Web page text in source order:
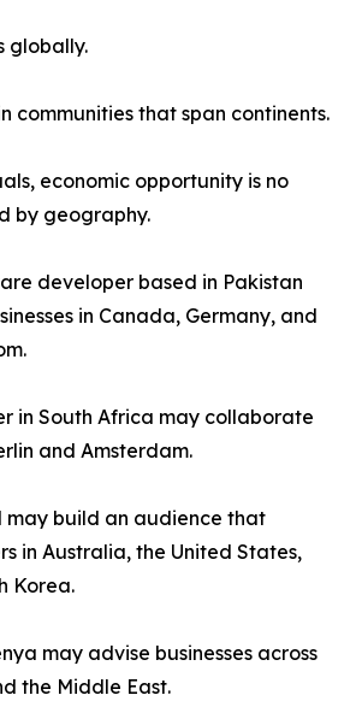
globally.
communities that span continents.
economic opportunity is no
by geography.
developer based in Pakistan
in Canada, Germany, and
in South Africa may collaborate
and Amsterdam.
may build an audience that
in Australia, the United States,
Korea.
may advise businesses across
the Middle East.